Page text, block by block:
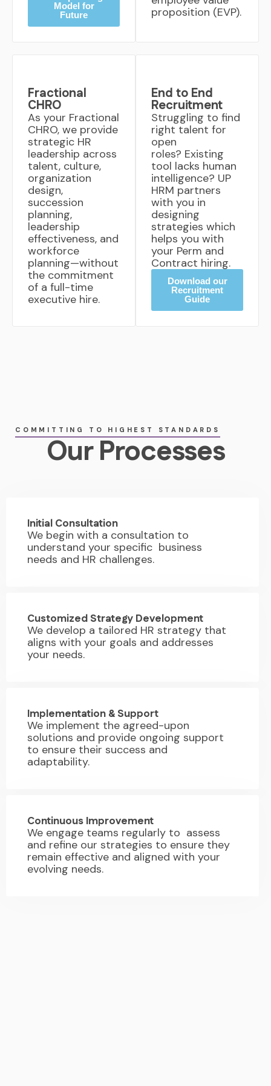
Model for
Future
proposition (EVP).
Fractional
CHRO
As your Fractional
CHRO, we provide
strategic HR
leadership across
talent, culture,
organization
design,
succession
planning,
leadership
effectiveness, and
workforce
planning—without
the commitment
of a full-time
executive hire.
End to End
Recruitment
Struggling to find
right talent for
open
roles? Existing
tool lacks human
intelligence? UP
HRM partners
with you in
designing
strategies which
helps you with
your Perm and
Contract hiring.
Download our
Recruitment
Guide
COMMITTING TO HIGHEST STANDARDS
Our Processes
Initial Consultation
We begin with a consultation to
understand your specific business
needs and HR challenges.
Customized Strategy Development
We develop a tailored HR strategy that
aligns with your goals and addresses
your needs.
Implementation & Support
We implement the agreed-upon
solutions and provide ongoing support
to ensure their success and
adaptability.
Continuous Improvement
We engage teams regularly to assess
and refine our strategies to ensure they
remain effective and aligned with your
evolving needs.